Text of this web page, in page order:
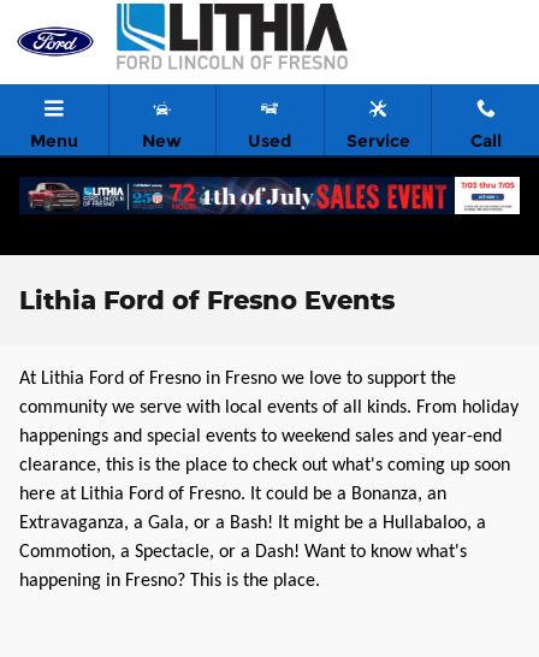
Skip to main content
Menu New Used Service Call
Lithia Ford of Fresno Events
At Lithia Ford of Fresno in Fresno we love to support the
community we serve with local events of all kinds. From holiday
happenings and special events to weekend sales and year-end
clearance, this is the place to check out what's coming up soon
here at Lithia Ford of Fresno. It could be a Bonanza, an
Extravaganza, a Gala, or a Bash! It might be a Hullabaloo, a
Commotion, a Spectacle, or a Dash! Want to know what's
happening in Fresno? This is the place.